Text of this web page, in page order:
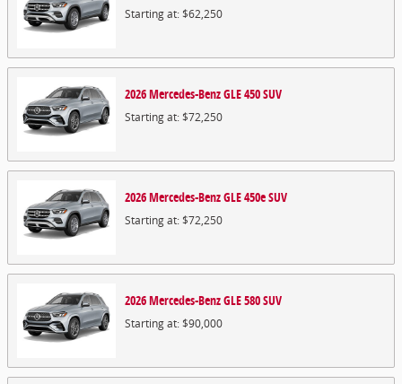
Starting at:$62,250
2026Mercedes-BenzGLE 450SUV
Starting at:$72,250
2026Mercedes-BenzGLE 450eSUV
Starting at:$72,250
2026Mercedes-BenzGLE 580SUV
Starting at:$90,000